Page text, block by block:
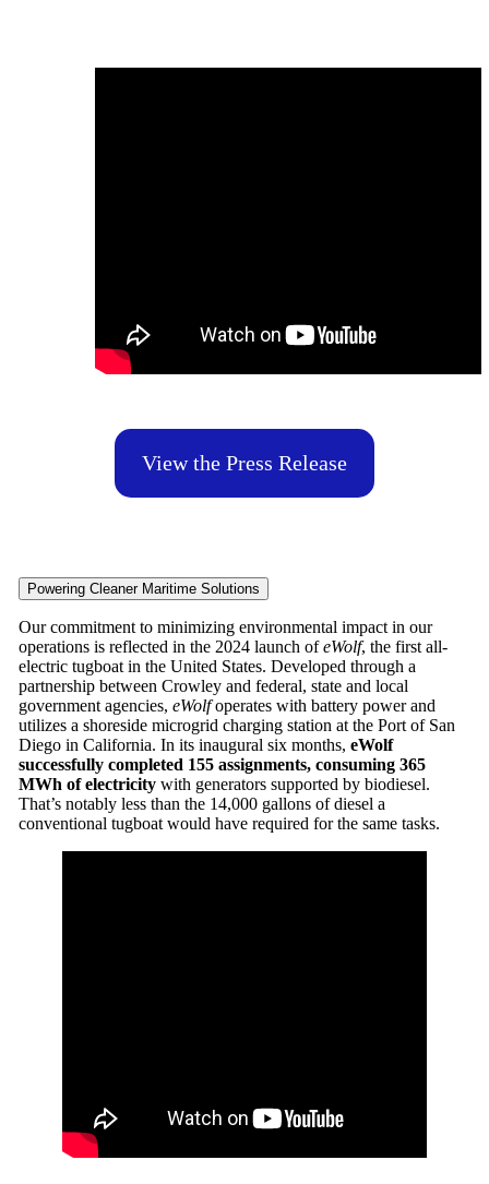
View the Press Release
Powering Cleaner Maritime Solutions
Our commitment to minimizing environmental impact in our
operations is reflected in the 2024 launch ofeWolf, the first all-
electric tugboat in the United States. Developed through a
partnership between Crowley and federal, state and local
government agencies, eWolfoperates with battery power and
utilizes a shoreside microgrid charging station at the Port of San
Diego in California. In its inaugural six months, eWolf
successfully completed 155 assignments, consuming 365
MWh of electricity with generators supported by biodiesel.
That’s notably less than the 14,000 gallons of diesel a
conventional tugboat would have required for the same tasks.